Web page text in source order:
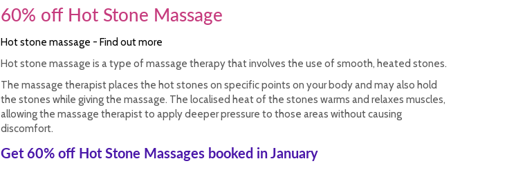
60% off Hot Stone Massage
Hot stone massage - Find out more
Hot stone massage is a type of massage therapy that involves the use of smooth, heated stones.
The massage therapist places the hot stones on specific points on your body and may also hold
the stones while giving the massage. The localised heat of the stones warms and relaxes muscles,
allowing the massage therapist to apply deeper pressure to those areas without causing
discomfort.
Get 60% off Hot Stone Massages booked in January